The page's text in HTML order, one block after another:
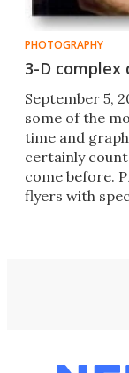
PHOTOGRAPHY
3-D
September 5,
some of the
time and
certainly
come before.
flyers with